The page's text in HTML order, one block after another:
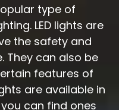
type of
LED lights are
the safety and
They can also be
features of
are available in
can find ones